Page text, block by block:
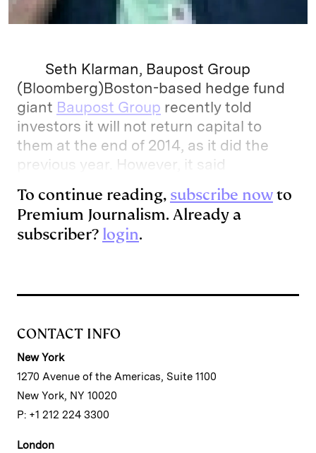
Seth Klarman, Baupost Group
(Bloomberg)Boston-based hedge fund
giant Baupost Group recently told
investors it will not return capital to
them at the end of 2014, as it did the
previous year. However, it said
To continue reading, subscribe nowto
Premium Journalism. Already a
subscriber? login.
CONTACT INFO
New York
1270 Avenue of the Americas, Suite 1100
New York, NY 10020
P: +1 212 224 3300
London